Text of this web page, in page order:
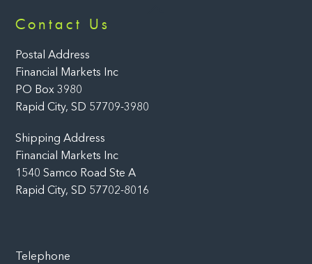
Contact Us
Postal Address
Financial Markets Inc
PO Box 3980
Rapid City, SD 57709-3980
Shipping Address
Financial Markets Inc
1540 Samco Road Ste A
Rapid City, SD 57702-8016
Telephone